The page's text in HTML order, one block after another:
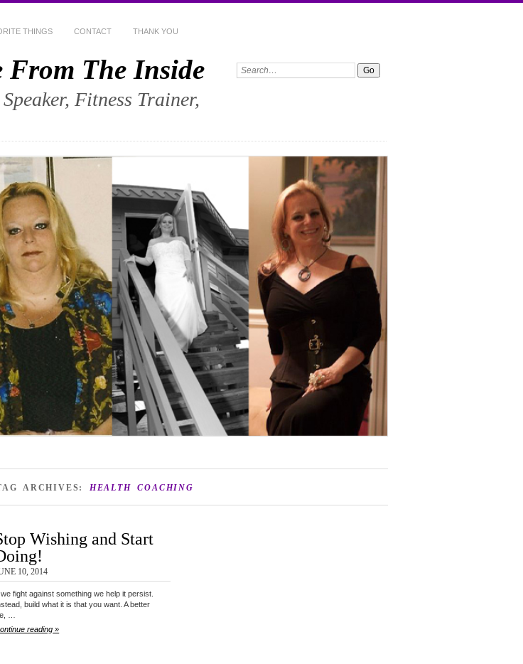
THINGS CONTACT THANK YOU
From The Inside
Fitness Trainer,
Search:
ARCHIVES: HEALTH COACHING
Wishing and Start
10, 2014
we fight against something we help it persist.
build what it is that you want. A better
…
reading »